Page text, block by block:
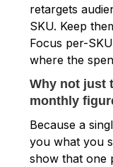
retargets
SKU. Keep
Focus per-
where the
Why not just
monthly
Because a
you what you
show that one